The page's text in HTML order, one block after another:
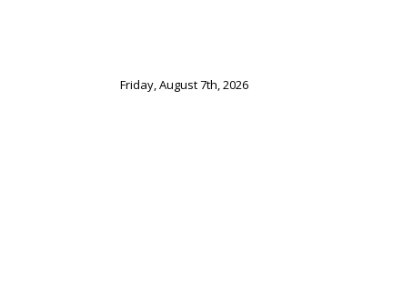
Friday, August 7th, 2026